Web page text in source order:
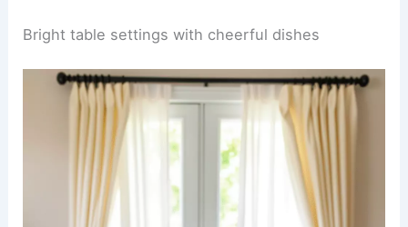
Bright table settings with cheerful dishes